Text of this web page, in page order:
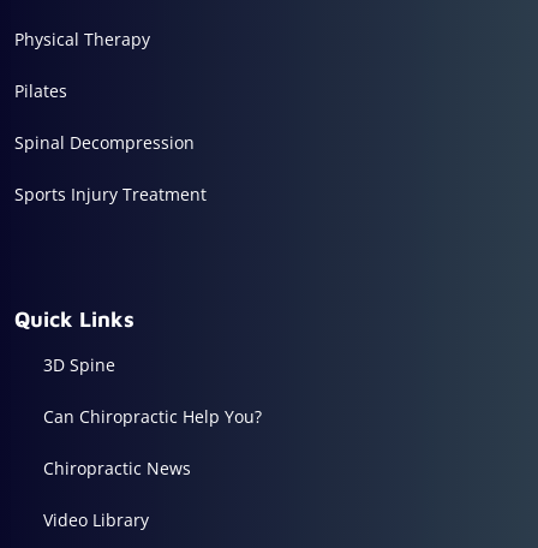
Physical Therapy
Pilates
Spinal Decompression
Sports Injury Treatment
Quick Links
3D Spine
Can Chiropractic Help You?
Chiropractic News
Video Library